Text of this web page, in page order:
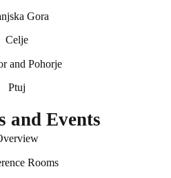
★★★ superior
Hotel Ptuj
Gora
Celje
and Pohorje
Ptuj
and Events
Rooms